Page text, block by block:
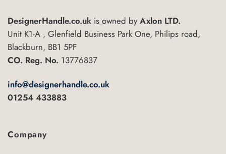
DesignerHandle.co.uk is owned byAxlon LTD.
Unit K1-A , Glenfield Business Park One, Philips road,
Blackburn, BB1 5PF
CO. Reg. No. 13776837
info@designerhandle.co.uk
01254 433883
Company